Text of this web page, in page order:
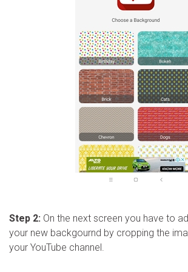
Step 2: On the next screen you have to
your new backgournd by cropping the
your YouTube channel.